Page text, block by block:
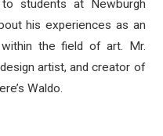
students at Newburgh
his experiences as an
the field of art. Mr.
artist, and creator of
Waldo.